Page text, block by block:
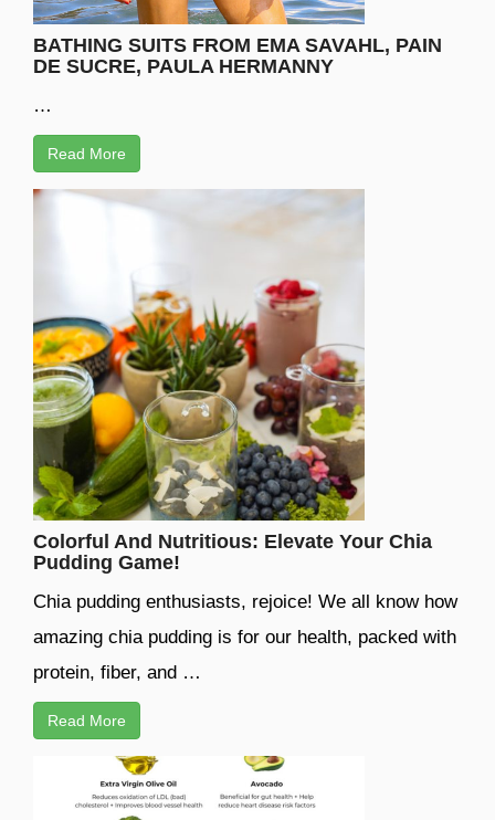
BATHING SUITS FROM EMA SAVAHL, PAIN
DE SUCRE, PAULA HERMANNY
…
Read More
Colorful And Nutritious: Elevate Your Chia
Pudding Game!
Chia pudding enthusiasts, rejoice! We all know how
amazing chia pudding is for our health, packed with
protein, fiber, and …
Read More